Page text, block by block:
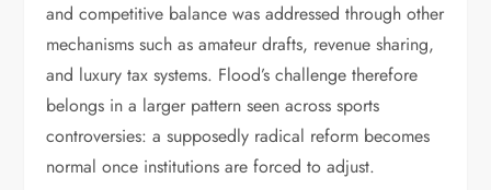
and competitive balance was addressed through other
mechanisms such as amateur drafts, revenue sharing,
and luxury tax systems. Flood’s challenge therefore
belongs in a larger pattern seen across sports
controversies: a supposedly radical reform becomes
normal once institutions are forced to adjust.